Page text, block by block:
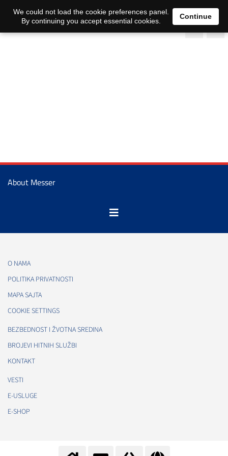
About Messer
O NAMA
POLITIKA PRIVATNOSTI
MAPA SAJTA
COOKIE SETTINGS
BEZBEDNOST I ŽVOTNA SREDINA
BROJEVI HITNIH SLUŽBI
KONTAKT
VESTI
E-USLUGE
E-SHOP
We could not load the cookie preferences panel.
By continuing you accept essential cookies.
Continue